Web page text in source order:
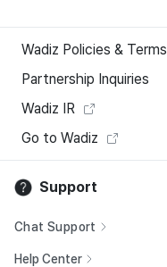
Wadiz Policies & Terms
Partnership Inquiries
Wadiz IR
Go to Wadiz
Support
Chat Support
Help Center